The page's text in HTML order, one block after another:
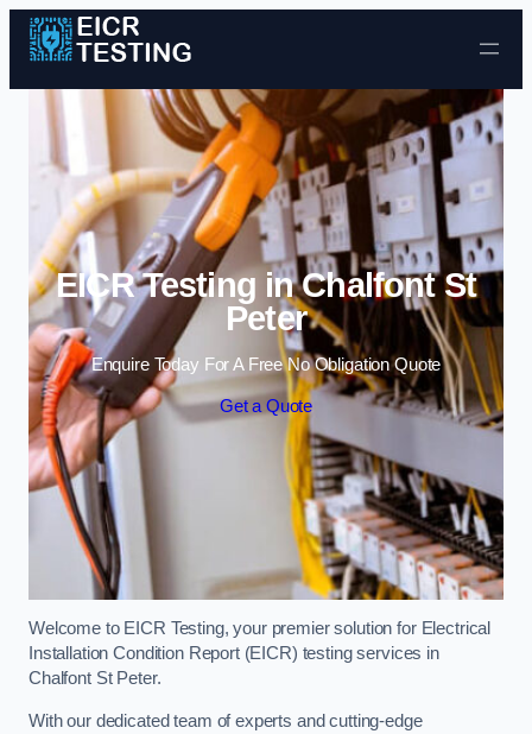
Skip to content
EICR Testing in Chalfont St
Peter
Enquire Today For A Free No Obligation Quote
Get a Quote
Welcome to EICR Testing, your premier solution for Electrical
Installation Condition Report (EICR) testing services in
Chalfont St Peter.
With our dedicated team of experts and cutting-edge